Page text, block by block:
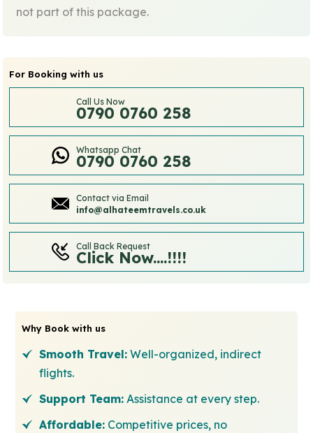
not part of this package.
For Booking with us
Call Us Now
0790 0760 258
Whatsapp Chat
0790 0760 258
Contact via Email
info@alhateemtravels.co.uk
Call Back Request
Click Now....!!!!
Why Book with us
Smooth Travel: Well-organized, indirect
flights.
Support Team: Assistance at every step.
Affordable: Competitive prices, no